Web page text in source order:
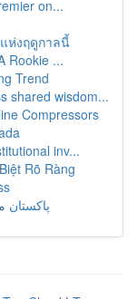
on...
ห่งฤดูกาลนี้
Rookie ...
Trend
shared wisdom...
Compressors
inv...
Rõ Ràng
پاکستان